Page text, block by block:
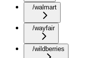
/walmart
/wayfair
/wildberries